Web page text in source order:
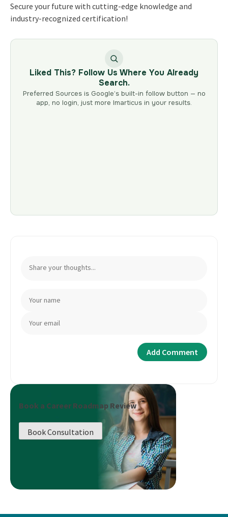
Secure your future with cutting-edge knowledge and
industry-recognized certification!
Liked This? Follow Us Where You Already
Search.
Preferred Sources is Google’s built-in follow button — no
app, no login, just more Imarticus in your results.
Book a Career Roadmap Review
Book Consultation